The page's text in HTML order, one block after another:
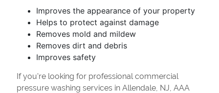
Improves the appearance of your property
Helps to protect against damage
Removes mold and mildew
Removes dirt and debris
Improves safety
If you're looking for professional commercial
pressure washing services in Allendale, NJ, AAA